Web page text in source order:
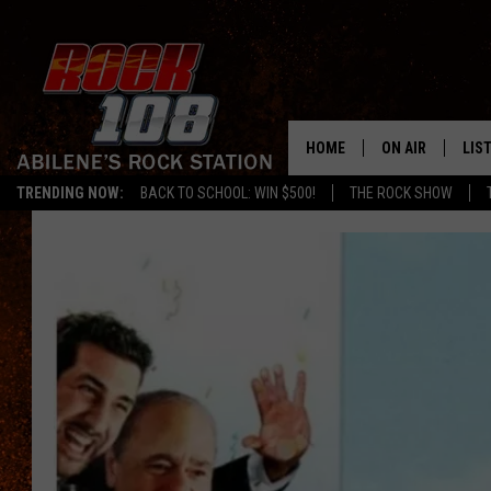
TRENDING NOW: BACK TO SCHOOL: WIN $500! THE ROCK SHOW
HOME ON AIR